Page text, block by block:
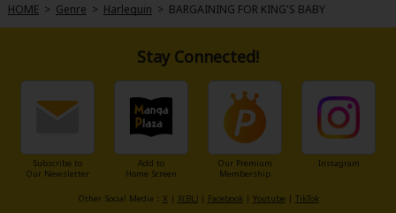
HOME > Genre > Harlequin > BARGAINING FOR KING'S BABY
Stay Connected!
Subscribe to
Our Newsletter
Add to
Home Screen
Our Premium
Membership
Instagram
Other Social Media： X | X(BL)| Facebook| Youtube | TikTok